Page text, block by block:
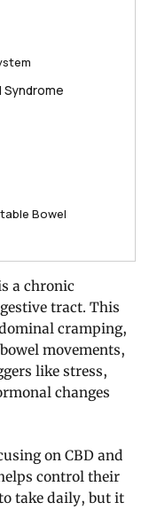
Syndrome
Bowel
a chronic
tract. This
cramping,
movements,
like stress,
changes
on CBD and
control their
take daily, but it